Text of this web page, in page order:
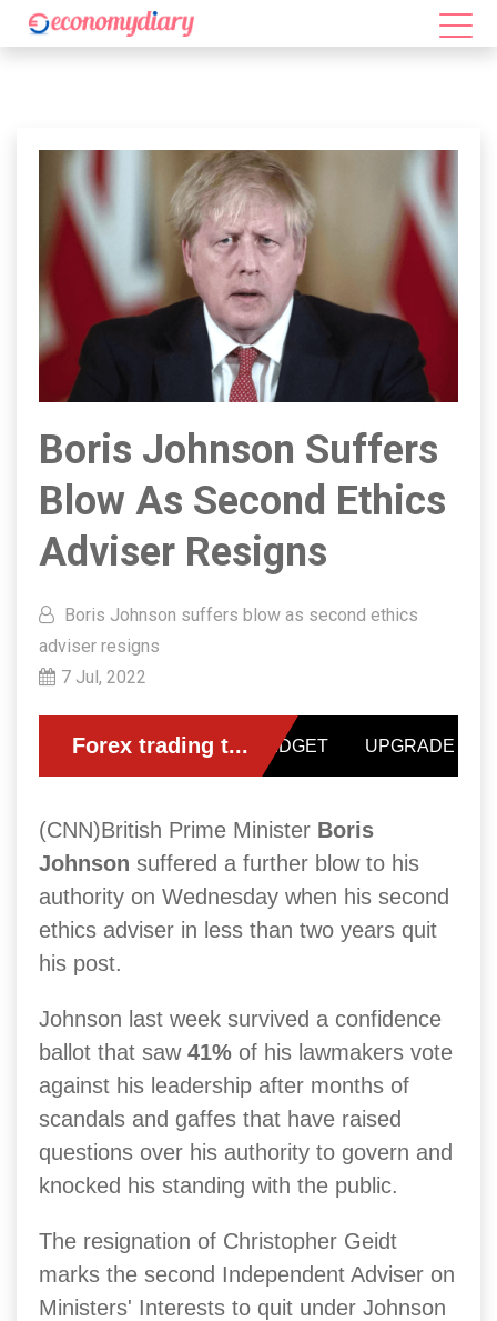
Boris Johnson Suffers
Blow As Second Ethics
Adviser Resigns
Boris Johnson suffers blow as second ethics
adviser resigns
7 Jul, 2022
(CNN)British Prime Minister Boris
Johnson suffered a further blow to his
authority on Wednesday when his second
ethics adviser in less than two years quit
his post.
Johnson last week survived a confidence
ballot that saw 41% of his lawmakers vote
against his leadership after months of
scandals and gaffes that have raised
questions over his authority to govern and
knocked his standing with the public.
The resignation of Christopher Geidt
marks the second Independent Adviser on
Ministers' Interests to quit under Johnson